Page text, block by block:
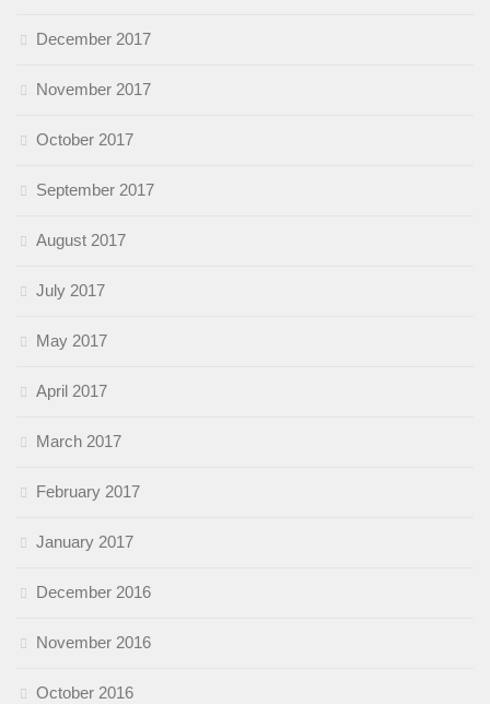
December 2017
November 2017
October 2017
September 2017
August 2017
July 2017
May 2017
April 2017
March 2017
February 2017
January 2017
December 2016
November 2016
October 2016